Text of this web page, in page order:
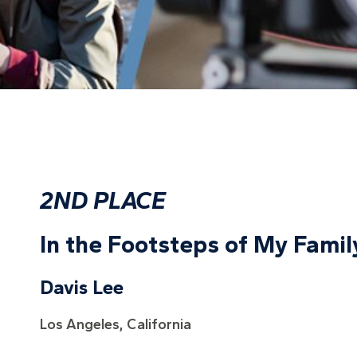
2ND PLACE
In the Footsteps of My
Davis Lee
Los Angeles, California